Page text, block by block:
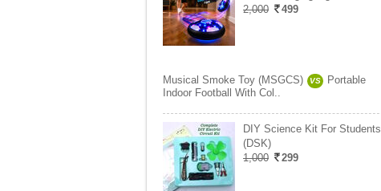
2,000
499
Musical Smoke Toy (MSGCS) VS
Portable
Indoor Football With Col..
DIY Science Kit For Students
(DSK)
1,000
299